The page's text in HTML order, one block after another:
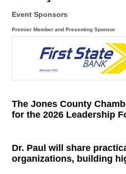
Event Sponsors
Premier Member and Presenting Sponsor
The Jones County
for the 2026 Leadership
Dr. Paul will share
organizations, building